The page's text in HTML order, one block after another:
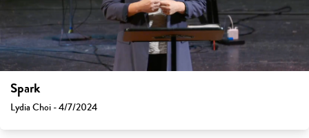
Spark
Lydia Choi - 4/7/2024